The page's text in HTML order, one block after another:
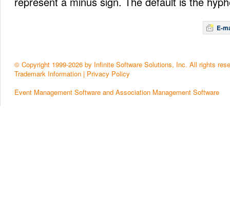
E-
© Copyright 1999-2026 by Infinite Software Solutions, Inc. All rights
Trademark Information | Privacy Policy
Event Management Software and Association Management Software